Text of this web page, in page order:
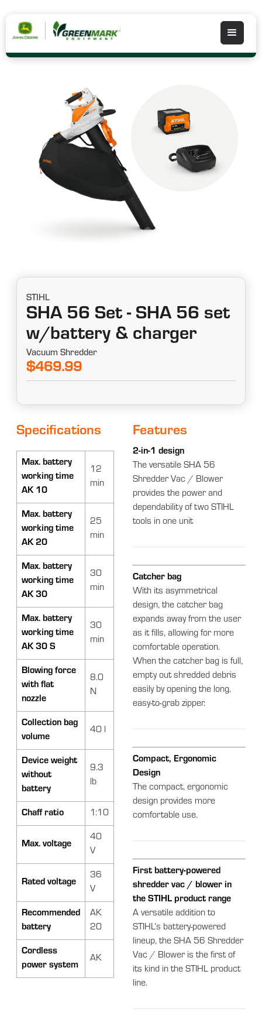
STIHL
SHA 56 Set - SHA 56 set
w/battery & charger
Vacuum Shredder
$469.99
Specifications
Max. battery
working time
AK 10
12
min
Max. battery
working time
AK 20
25
min
Max. battery
working time
AK 30
30
min
Max. battery
working time
AK 30 S
30
min
Blowing force
with flat
nozzle
8.0
N
Collection bag
volume
40 l
Device weight
without
battery
9.3
lb
Chaff ratio 1:10
Max. voltage
40
V
Rated voltage
36
V
Recommended
battery
AK
20
Cordless
power system
AK
Features
2-in-1 design
The versatile SHA 56
Shredder Vac / Blower
provides the power and
dependability of two STIHL
tools in one unit
Catcher bag
With its asymmetrical
design, the catcher bag
expands away from the user
as it fills, allowing for more
comfortable operation.
When the catcher bag is full,
empty out shredded debris
easily by opening the long,
easy-to-grab zipper.
Compact, Ergonomic
Design
The compact, ergonomic
design provides more
comfortable use.
First battery-powered
shredder vac / blower in
the STIHL product range
A versatile addition to
STIHL’s battery-powered
lineup, the SHA 56 Shredder
Vac / Blower is the first of
its kind in the STIHL product
line.